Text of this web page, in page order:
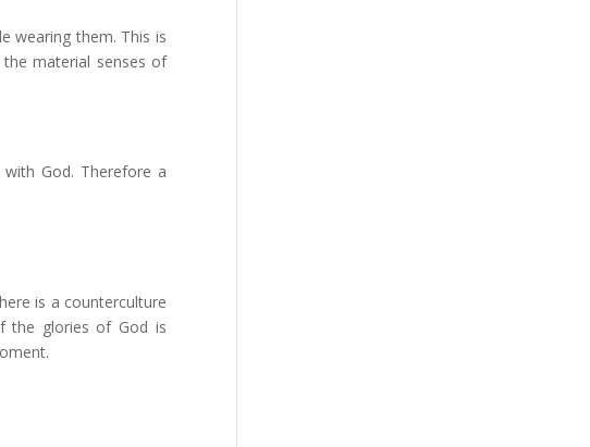
wearing them. This is
material senses of
God. Therefore a
is a counterculture
the glories of God is